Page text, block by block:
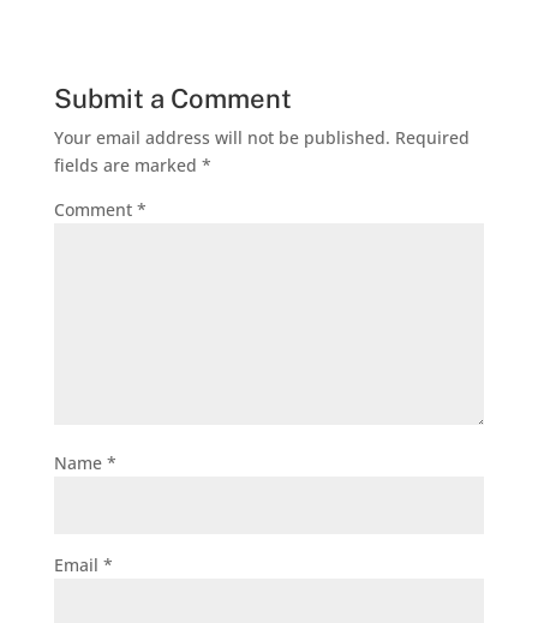
Submit a Comment
Your email address will not be published. Required
fields are marked *
Comment *
Name *
Email *